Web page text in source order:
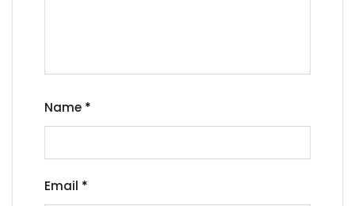
Name *
Email *